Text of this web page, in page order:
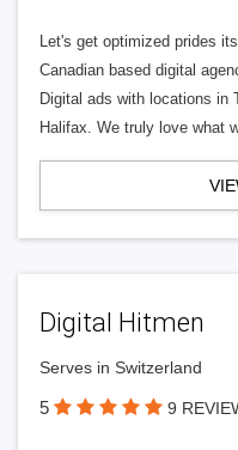
Let's get optimized prides
Canadian based digital
Digital ads with locations in
Halifax. We truly love what
Digital Hitmen
Serves in Switzerland
5 9